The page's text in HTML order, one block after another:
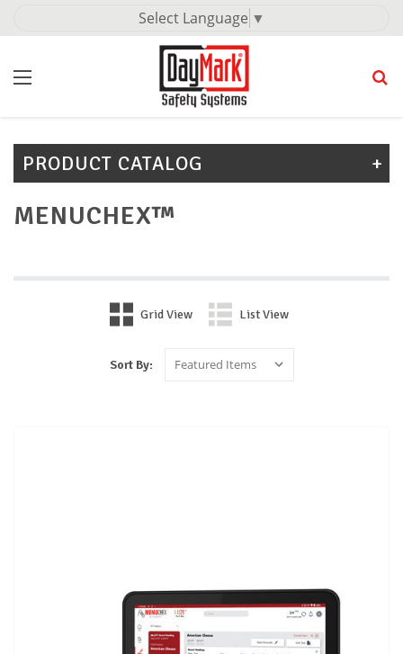
Select Language ▼
PRODUCT CATALOG
MENUCHEX™
Grid View List View
Sort By: